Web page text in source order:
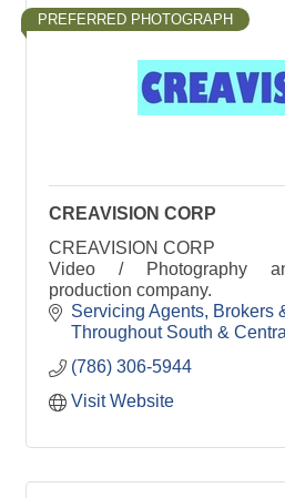
PREFERRED PHOTOGRAPH
CREAVISION CORP
CREAVISION CORP
Video / Photography
production company.
Servicing Agents, Brokers
Throughout South &
(786) 306-5944
Visit Website